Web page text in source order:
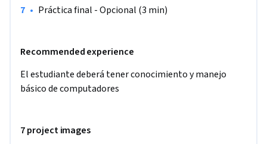
• Práctica final - Opcional (3 min)
Recommended experience
El estudiante deberá tener conocimiento y manejo
básico de computadores
7 project images